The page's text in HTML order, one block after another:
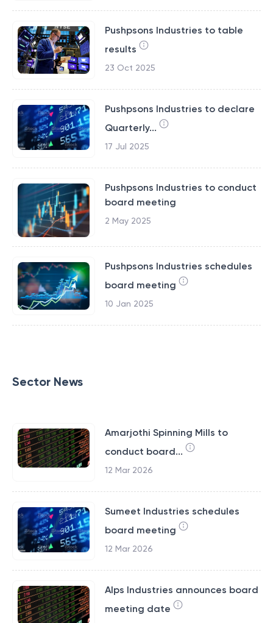
Pushpsons Industries to table
results
23 Oct 2025
Pushpsons Industries to declare
Quarterly...
17 Jul 2025
Pushpsons Industries to conduct
board meeting
2 May 2025
Pushpsons Industries schedules
board meeting
10 Jan 2025
Sector News
Amarjothi Spinning Mills to
conduct board...
12 Mar 2026
Sumeet Industries schedules
board meeting
12 Mar 2026
Alps Industries announces board
meeting date